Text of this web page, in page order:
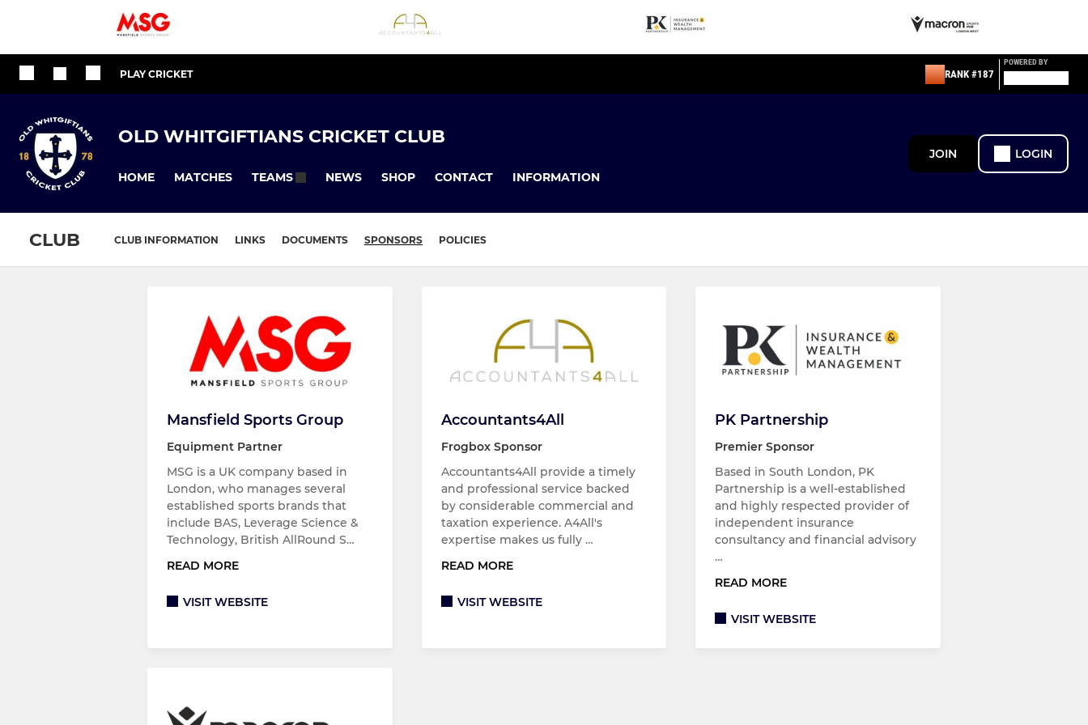
PLAY CRICKET RANK #187
POWERED BY
OLD WHITGIFTIANS CRICKET CLUB
HOME MATCHES TEAMS NEWS SHOP CONTACT INFORMATION
JOIN LOGIN
CLUB CLUB INFORMATION LINKS DOCUMENTS SPONSORS POLICIES
Mansfield Sports Group
Equipment Partner
MSG is a UK company based in
London, who manages several
established sports brands that
include BAS, Leverage Science &
Technology, British AllRound S…
READ MORE
VISIT WEBSITE
Accountants4All
Frogbox Sponsor
Accountants4All provide a timely
and professional service backed
by considerable commercial and
taxation experience. A4All's
expertise makes us fully …
READ MORE
VISIT WEBSITE
PK Partnership
Premier Sponsor
Based in South London, PK
Partnership is a well-established
and highly respected provider of
independent insurance
consultancy and financial advisory
…
READ MORE
VISIT WEBSITE